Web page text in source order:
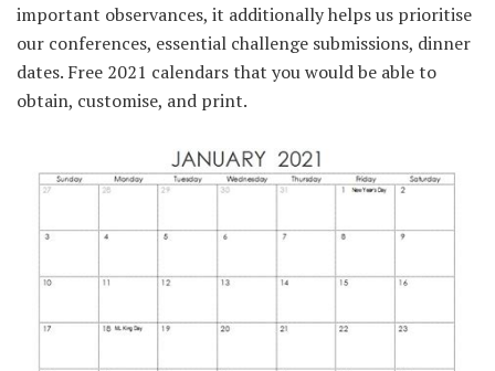
important observances, it additionally helps us prioritise
our conferences, essential challenge submissions, dinner
dates. Free 2021 calendars that you would be able to
obtain, customise, and print.